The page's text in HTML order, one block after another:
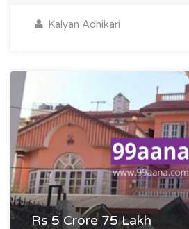
Kalyan Adhikari
Rs 5 Crore 75 Lakh